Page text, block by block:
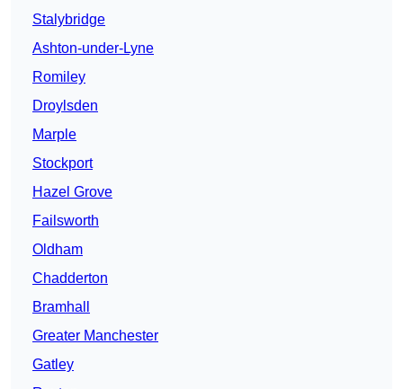
Stalybridge
Ashton-under-Lyne
Romiley
Droylsden
Marple
Stockport
Hazel Grove
Failsworth
Oldham
Chadderton
Bramhall
Greater Manchester
Gatley